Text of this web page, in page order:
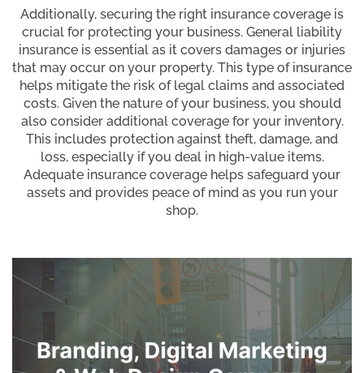
Additionally, securing the right insurance coverage is
crucial for protecting your business. General liability
insurance is essential as it covers damages or injuries
that may occur on your property. This type of insurance
helps mitigate the risk of legal claims and associated
costs. Given the nature of your business, you should
also consider additional coverage for your inventory.
This includes protection against theft, damage, and
loss, especially if you deal in high-value items.
Adequate insurance coverage helps safeguard your
assets and provides peace of mind as you run your
shop.